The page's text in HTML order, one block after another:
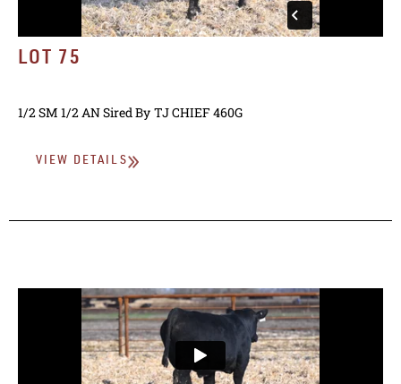
LOT 75
1/2 SM 1/2 ANSired By TJ CHIEF 460G
VIEW DETAILS